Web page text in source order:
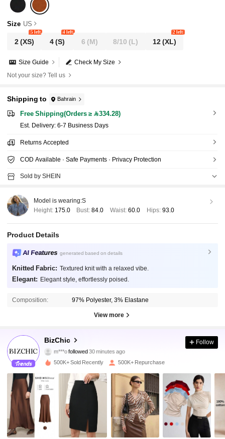
Size US
2(XS)
5 left
4(S)
4 left
6 (M) 8/10 (L) 12(XL)
2 left
Check My Size
Size Guide
Not your size? Tell us
Shipping to Bahrain
Free Shipping(Orders ≥ 334.28)
​Est. Delivery: 6-7 Business Days
Returns Accepted
COD Available · Safe Payments · Privacy Protection
Sold by SHEIN
Model is wearing:S
Height: 175.0 Bust:84.0 Waist: 60.0 Hips: 93.0
Product Details
AI Features generated based on details
Knitted Fabric: Textured knit with a relaxed vibe.
Elegant: Elegant style, effortlessly poised.
Composition: 97% Polyester, 3% Elastane
View more
BizChic
p***6is browsing
4.91
1.2M Followers
1.2M Followers
1.2M Followers
Follow
500K+ Sold Recently 500K+ Repurchase